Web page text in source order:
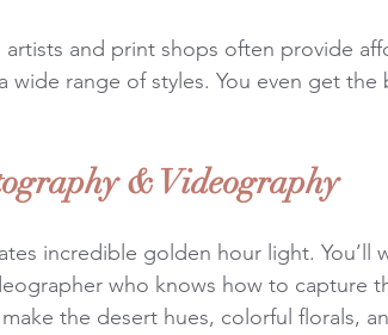
artists and print shops often provide
wide range of styles. You even get
& Videography
incredible golden hour light. You’ll
who knows how to capture
the desert hues, colorful florals,